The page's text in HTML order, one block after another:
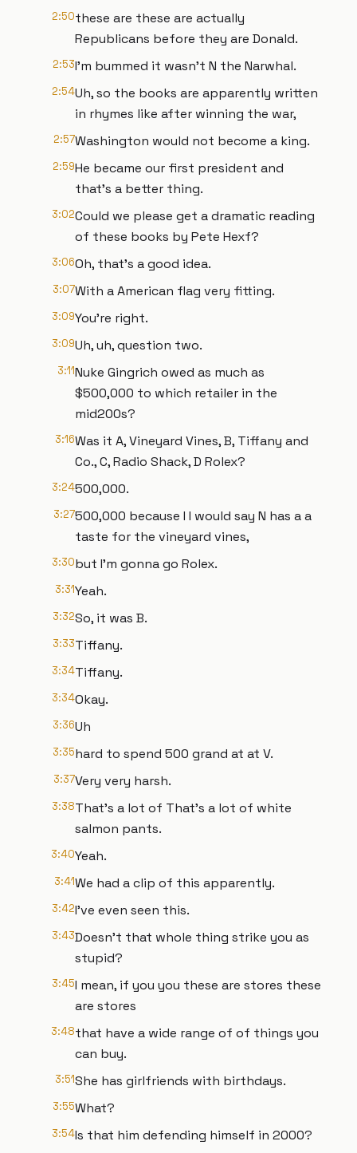
2:50these are these are actually
Republicans before they are Donald.
2:53I'm bummed it wasn't N the Narwhal.
2:54Uh, so the books are apparently written
in rhymes like after winning the war,
2:57Washington would not become a king.
2:59He became our first president and
that's a better thing.
3:02Could we please get a dramatic reading
of these books by Pete Hexf?
3:06Oh, that's a good idea.
3:07With a American flag very fitting.
3:09You're right.
3:09Uh, uh, question two.
3:11Nuke Gingrich owed as much as
$500,000 to which retailer in the
mid200s?
3:16Was it A, Vineyard Vines, B, Tiffany and
Co., C, Radio Shack, D Rolex?
3:24500,000.
3:27500,000 because I I would say N has a a
taste for the vineyard vines,
3:30but I'm gonna go Rolex.
3:31Yeah.
3:32So, it was B.
3:33Tiffany.
3:34Tiffany.
3:34Okay.
3:36Uh
3:35hard to spend 500 grand at at V.
3:37Very very harsh.
3:38That's a lot of That's a lot of white
salmon pants.
3:40Yeah.
3:41We had a clip of this apparently.
3:42I've even seen this.
3:43Doesn't that whole thing strike you as
stupid?
3:45I mean, if you you these are stores these
are stores
3:48that have a wide range of of things you
can buy.
3:51She has girlfriends with birthdays.
3:55What?
3:54Is that him defending himself in 2000?